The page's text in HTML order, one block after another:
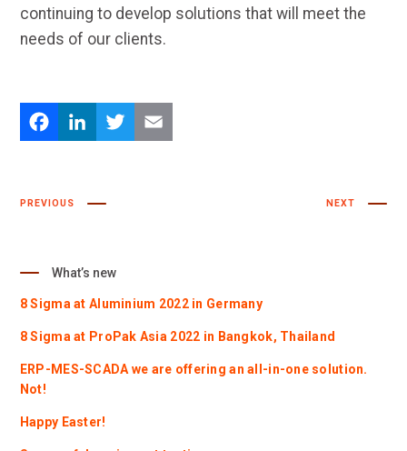
continuing to develop solutions that will meet the
needs of our clients.
PREVIOUS NEXT
What’s new
8 Sigma at Aluminium 2022 in Germany
8 Sigma at ProPak Asia 2022 in Bangkok, Thailand
ERP-MES-SCADA we are offering an all-in-one solution.
Not!
Happy Easter!